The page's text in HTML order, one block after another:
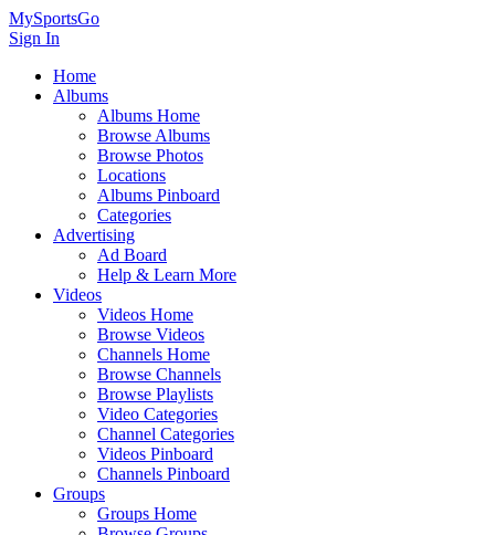
MySportsGo
Sign In
Home
Albums
Albums Home
Browse Albums
Browse Photos
Locations
Albums Pinboard
Categories
Advertising
Ad Board
Help & Learn More
Videos
Videos Home
Browse Videos
Channels Home
Browse Channels
Browse Playlists
Video Categories
Channel Categories
Videos Pinboard
Channels Pinboard
Groups
Groups Home